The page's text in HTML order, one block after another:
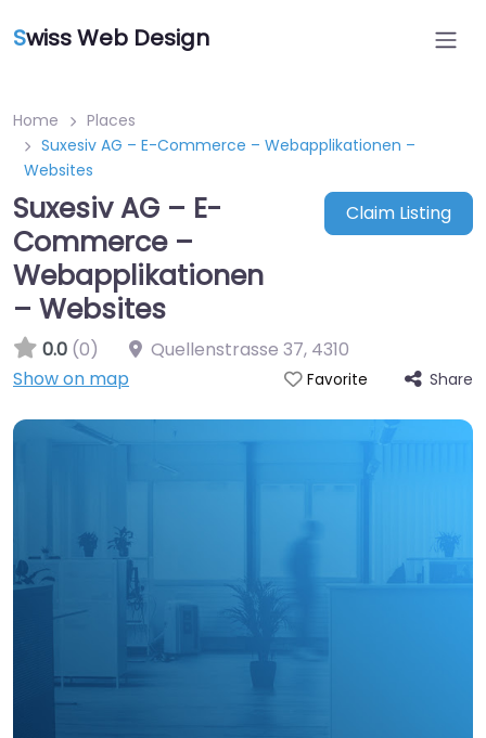
Swiss Web Design
Home
Places
Suxesiv AG – E-Commerce – Webapplikationen –
Websites
Suxesiv AG – E-
Commerce –
Webapplikationen
– Websites
Claim Listing
0.0 (0) Quellenstrasse 37, 4310
Show on map
Favorite Share